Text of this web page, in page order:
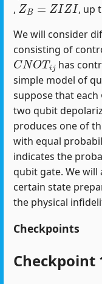
,
, up
We will consider
consisting of
CNOTij
has
simple model of
suppose that each
two qubit
produces one of
with equal
indicates the
qubit gate. We will
certain state
the physical
Checkpoints
Checkpoint